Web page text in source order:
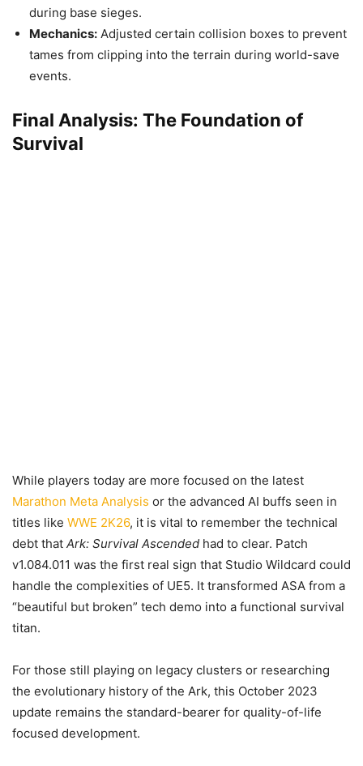
during base sieges.
Mechanics: Adjusted certain collision boxes to prevent
tames from clipping into the terrain during world-save
events.
Final Analysis: The Foundation of
Survival
While players today are more focused on the latest
Marathon Meta Analysis or the advanced AI buffs seen in
titles like WWE 2K26, it is vital to remember the technical
debt that Ark: Survival Ascended had to clear. Patch
v1.084.011 was the first real sign that Studio Wildcard could
handle the complexities of UE5. It transformed ASA from a
“beautiful but broken” tech demo into a functional survival
titan.
For those still playing on legacy clusters or researching
the evolutionary history of the Ark, this October 2023
update remains the standard-bearer for quality-of-life
focused development.